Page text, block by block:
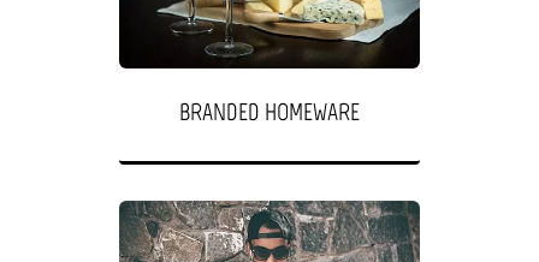
BRANDED HOMEWARE